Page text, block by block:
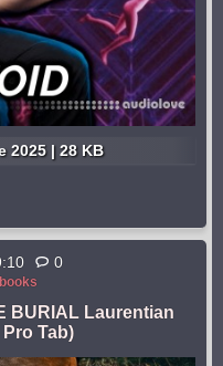
2025 | 28 KB
0
BURIAL Laurentian
Tab)